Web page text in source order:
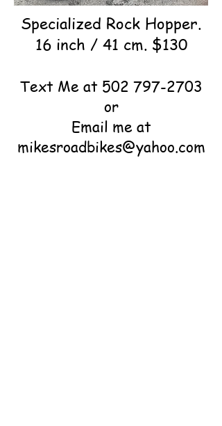
Specialized Rock Hopper.
16 inch / 41 cm. $130
Text Me at 502 797-2703
or
Email me at
mikesroadbikes@yahoo.com